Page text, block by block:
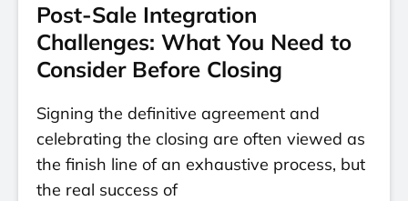
Post-Sale Integration
Challenges: What You Need to
Consider Before Closing
Signing the definitive agreement and
celebrating the closing are often viewed as
the finish line of an exhaustive process, but
the real success of